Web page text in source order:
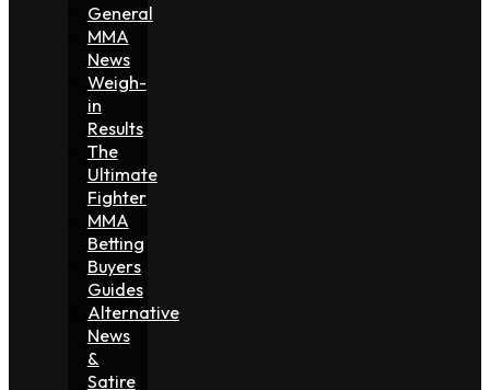
General
MMA
News
Weigh-
in
Results
The
Ultimate
Fighter
MMA
Betting
Buyers
Guides
Alternative
News
&
Satire